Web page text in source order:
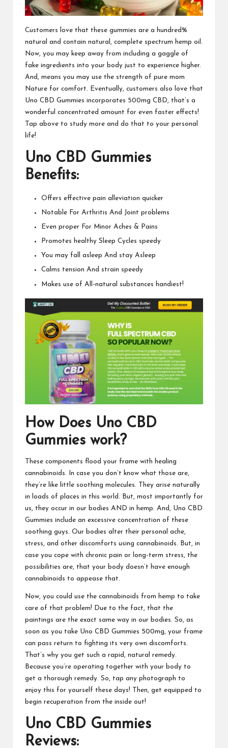
Customers love that these gummies are a hundred%
natural and contain natural , complete spectrum hemp oil.
Now, you may keep away from including a gaggle of
fake ingredients into your body just to experience higher.
And, means you may use the strength of pure mom
Nature for comfort. Eventually, customers also love that
Uno CBD Gummies incorporates 500mg CBD, that’s a
wonderful concentrated amount for even faster effects!
Tap above to study more and do that to your personal
life!
Uno CBD Gummies
Benefits:
Offers effective pain alleviation quicker
Notable For Arthritis And Joint problems
Even proper For Minor Aches & Pains
Promotes healthy Sleep Cycles speedy
You may fall asleep And stay Asleep
Calms tension And strain speedy
Makes use of All-natural substances handiest!
How Does Uno CBD
Gummies work?
These components flood your frame with healing
cannabinoids. In case you don’t know what those are,
they’re like little soothing molecules. They arise naturally
in loads of places in this world. But, most importantly for
us, they occur in our bodies AND in hemp. And, Uno CBD
Gummies include an excessive concentration of these
soothing guys. Our bodies alter their personal ache,
stress, and other discomforts using cannabinoids. But, in
case you cope with chronic pain or long-term stress, the
possibilities are, that your body doesn’t have enough
cannabinoids to appease that.
Now, you could use the cannabinoids from hemp to take
care of that problem! Due to the fact, that the
paintings are the exact same way in our bodies. So, as
soon as you take Uno CBD Gummies 500mg, your frame
can pass return to fighting its very own discomforts.
That’s why you get such a rapid, natural remedy.
Because you’re operating together with your body to
get a thorough remedy. So, tap any photograph to
enjoy this for yourself these days! Then, get equipped to
begin recuperation from the inside out!
Uno CBD Gummies
Reviews: